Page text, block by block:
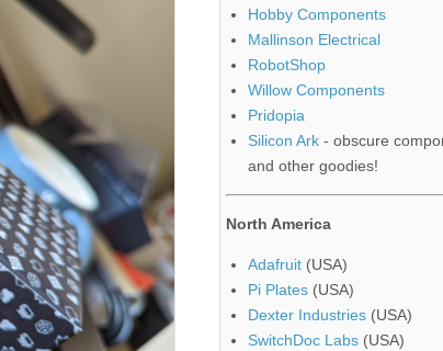
Hobby Components
Mallinson Electrical
RobotShop
Willow Components
Pridopia
Silicon Ark - obscure
and other goodies!
North America
Adafruit (USA)
Pi Plates (USA)
Dexter Industries (USA)
SwitchDoc Labs (USA)